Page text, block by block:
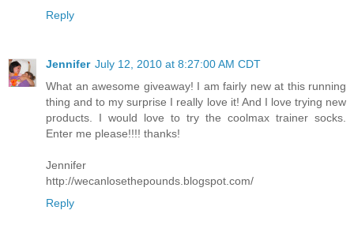
Reply
Jennifer July 12, 2010 at 8:27:00 AM CDT
What an awesome giveaway! I am fairly new at this running
thing and to my surprise I really love it! And I love trying new
products. I would love to try the coolmax trainer socks.
Enter me please!!!! thanks!
Jennifer
http://wecanlosethepounds.blogspot.com/
Reply